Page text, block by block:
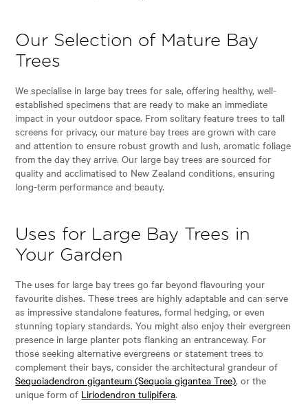
Our Selection of Mature Bay
Trees
We specialise in large bay trees for sale, offering healthy, well-
established specimens that are ready to make an immediate
impact in your outdoor space. From solitary feature trees to tall
screens for privacy, our mature bay trees are grown with care
and attention to ensure robust growth and lush, aromatic foliage
from the day they arrive. Our large bay trees are sourced for
quality and acclimatised to New Zealand conditions, ensuring
long-term performance and beauty.
Uses for Large Bay Trees in
Your Garden
The uses for large bay trees go far beyond flavouring your
favourite dishes. These trees are highly adaptable and can serve
as impressive standalone features, formal hedging, or even
stunning topiary standards. You might also enjoy their evergreen
presence in large planter pots flanking an entranceway. For
those seeking alternative evergreens or statement trees to
complement their bays, consider the architectural grandeur of
Sequoiadendron giganteum (Sequoia gigantea Tree), or the
unique form of Liriodendron tulipifera.